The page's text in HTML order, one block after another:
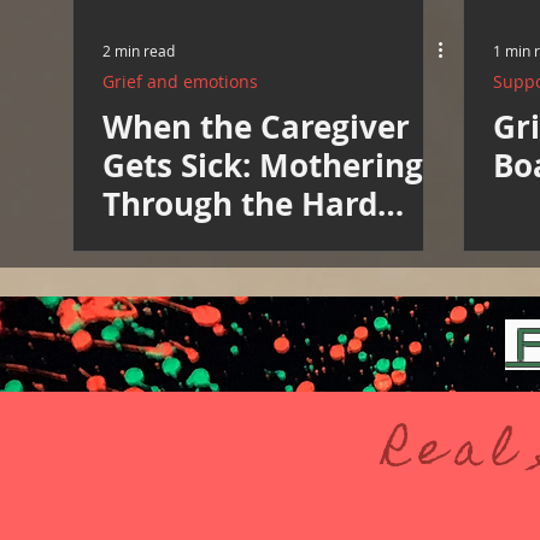
2 min read
Grief and emotions
When the Caregiver
Gets Sick: Mothering
Through the Hard
Weeks
1 min